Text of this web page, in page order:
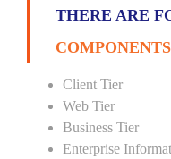
THERE ARE
COMPONENTS
Client Tier
Web Tier
Business Tier
Enterprise